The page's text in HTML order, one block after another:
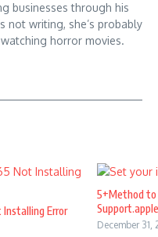
businesses through his
not writing, she’s probably
horror movies.
Error
5+Method to
December 31,